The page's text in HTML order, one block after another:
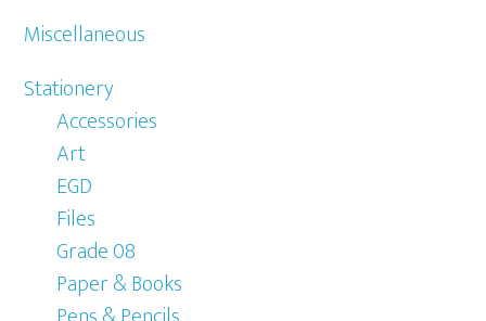
Miscellaneous
Stationery
Accessories
Art
EGD
Files
Grade 08
Paper & Books